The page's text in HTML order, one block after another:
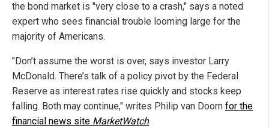
the bond market is "very close to a crash," says a noted
expert who sees financial trouble looming large for the
majority of Americans.
"Don’t assume the worst is over, says investor Larry
McDonald. There’s talk of a policy pivot by the Federal
Reserve as interest rates rise quickly and stocks keep
falling. Both may continue," writes Philip van Doorn for the
financial news site MarketWatch.